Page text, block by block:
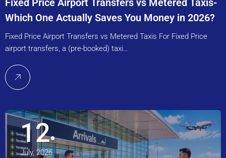
Fixed Price Airport Transfers vs Metered Taxis-
Which One Actually Saves You Money in 2026?
Fixed Price Airport Transfers vs Metered Taxis For Fixed Price
airport transfers, a (pre-booked) taxi…
12
July, 2026